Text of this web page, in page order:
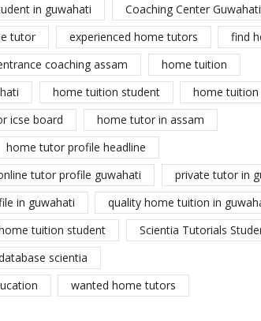
in guwahati
Coaching Center Guwahati
tutor experienced home tutors
find
coaching assam
home tuition
home tuition student
home
icse board
home tutor in assam
home tutor profile headline
tutor profile guwahati
private tutor in
in guwahati
quality home tuition in
tuition student
Scientia Tutorials
scientia
wanted home tutors